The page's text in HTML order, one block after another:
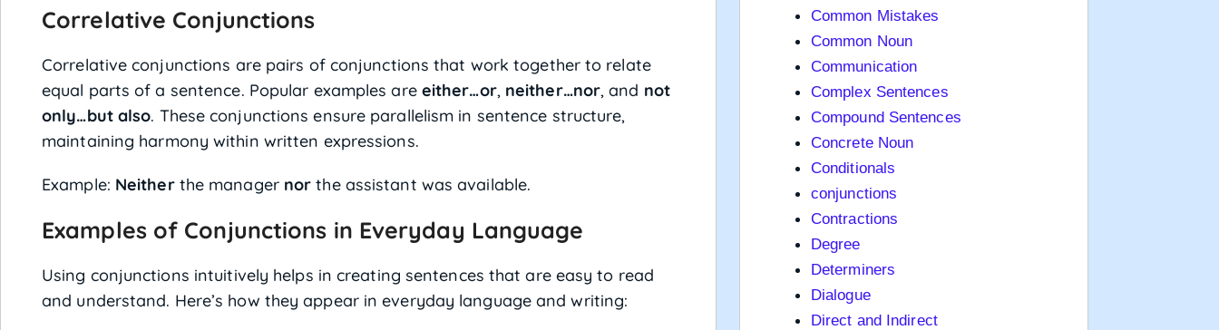
Correlative Conjunctions
Correlative conjunctions are pairs of conjunctions that work together to relate
equal parts of a sentence. Popular examples are either…or, neither…nor, and not
only…but also. These conjunctions ensure parallelism in sentence structure,
maintaining harmony within written expressions.
Example: Neitherthe manager nor the assistant was available.
Examples of Conjunctions in Everyday Language
Using conjunctions intuitively helps in creating sentences that are easy to read
and understand. Here’s how they appear in everyday language and writing:
Common Mistakes
Common Noun
Communication
Complex Sentences
Compound Sentences
Concrete Noun
Conditionals
conjunctions
Contractions
Degree
Determiners
Dialogue
Direct and Indirect